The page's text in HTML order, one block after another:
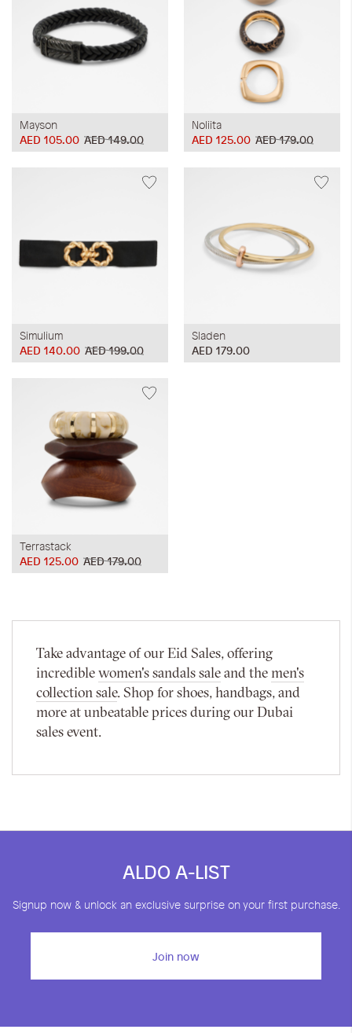
Mayson
AED 149.00
AED 105.00
Noliita
AED 179.00
AED 125.00
Simulium
AED 199.00
AED 140.00
Sladen
AED 179.00
Terrastack
AED 179.00
AED 125.00
Take advantage of our Eid Sales, offering
incredible women's sandals sale and the men's
collection sale. Shop for shoes, handbags, and
more at unbeatable prices during our Dubai
sales event.
ALDO A-LIST
Signup now & unlock an exclusive surprise on your first purchase.
Join now